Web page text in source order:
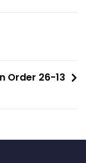
Order 26-13